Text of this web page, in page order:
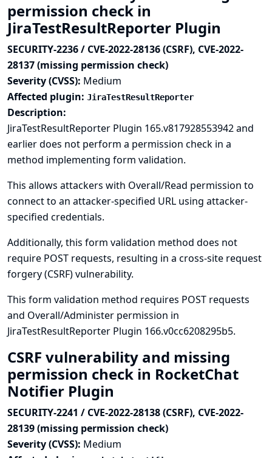
permission check in
JiraTestResultReporter Plugin
SECURITY-2236 / CVE-2022-28136 (CSRF), CVE-2022-
28137 (missing permission check)
Severity (CVSS): Medium
Affected plugin: JiraTestResultReporter
Description:
JiraTestResultReporter Plugin 165.v817928553942 and
earlier does not perform a permission check in a
method implementing form validation.
This allows attackers with Overall/Read permission to
connect to an attacker-specified URL using attacker-
specified credentials.
Additionally, this form validation method does not
require POST requests, resulting in a cross-site request
forgery (CSRF) vulnerability.
This form validation method requires POST requests
and Overall/Administer permission in
JiraTestResultReporter Plugin 166.v0cc6208295b5.
CSRF vulnerability and missing
permission check in RocketChat
Notifier Plugin
SECURITY-2241 / CVE-2022-28138 (CSRF), CVE-2022-
28139 (missing permission check)
Severity (CVSS): Medium